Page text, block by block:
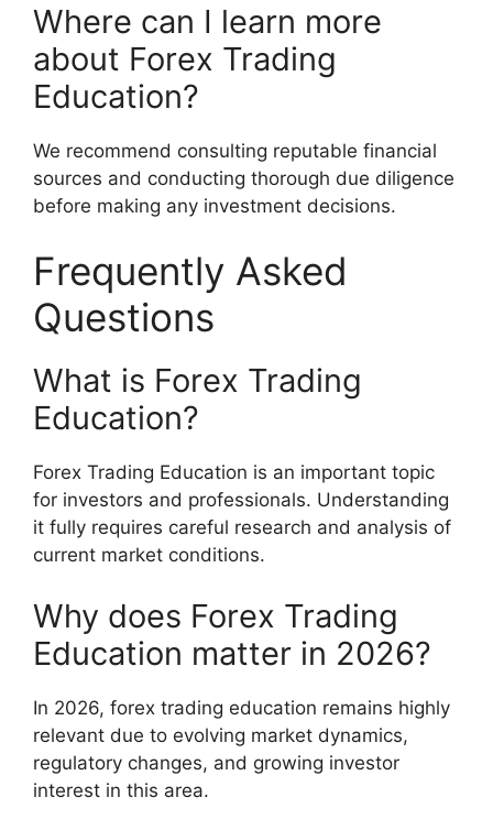
Where can I learn more
about Forex Trading
Education?
We recommend consulting reputable financial
sources and conducting thorough due diligence
before making any investment decisions.
Frequently Asked
Questions
What is Forex Trading
Education?
Forex Trading Education is an important topic
for investors and professionals. Understanding
it fully requires careful research and analysis of
current market conditions.
Why does Forex Trading
Education matter in 2026?
In 2026, forex trading education remains highly
relevant due to evolving market dynamics,
regulatory changes, and growing investor
interest in this area.